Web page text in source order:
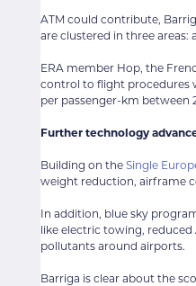
ATM could contribute,
are clustered in three areas:
ERA member Hop, the
control to flight procedures
per passenger-km between
Further technology
Building on the Single
weight reduction, airframe
In addition, blue sky
like electric towing,
pollutants around airports.
Barriga is clear about the